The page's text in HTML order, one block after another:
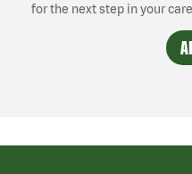
for the next step in your